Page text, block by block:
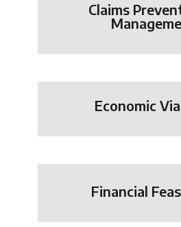
Claims
Economic
Financial